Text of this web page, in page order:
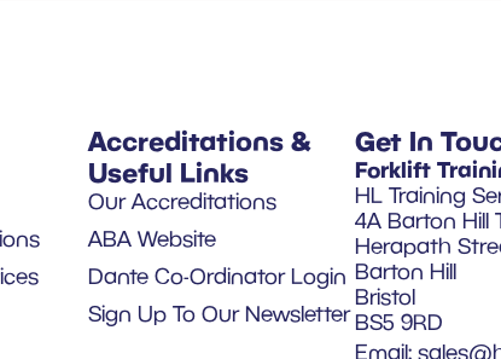
Accreditations &
Useful Links
Our Accreditations
ABA Website
Dante Co-Ordinator Login
Sign Up To Our Newsletter
Get In
Forklift
HL Training
4A Barton Hill
Herapath
Barton Hill
Bristol
BS5 9RD
Email: